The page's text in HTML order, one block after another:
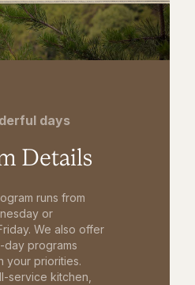
days
Details
runs from
or
We also offer
programs
your priorities.
service kitchen,